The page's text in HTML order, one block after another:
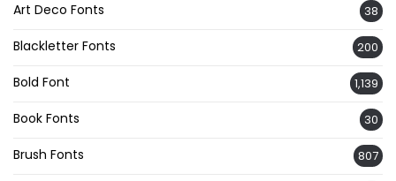
Art Deco Fonts 38
Blackletter Fonts 200
Bold Font 1,139
Book Fonts 30
Brush Fonts 807